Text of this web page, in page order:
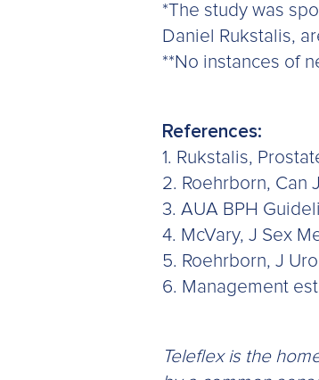
*The study was
Daniel Rukstalis,
**No instances of
References:
1. Rukstalis,
2. Roehrborn, Can
3. AUA BPH
4. McVary, J Sex
5. Roehrborn, J
6. Management
Teleflex is the